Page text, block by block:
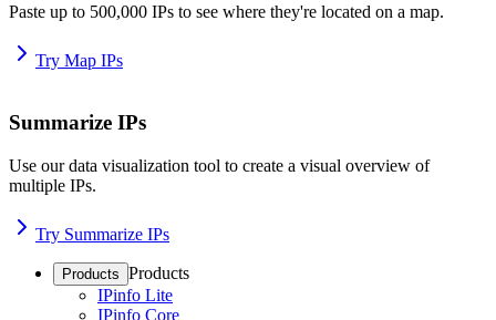
Paste up to 500,000 IPs to see where they're located on a map.
Try Map IPs
Summarize IPs
Use our data visualization tool to create a visual overview of
multiple IPs.
Try Summarize IPs
Products Products
IPinfo Lite
IPinfo Core